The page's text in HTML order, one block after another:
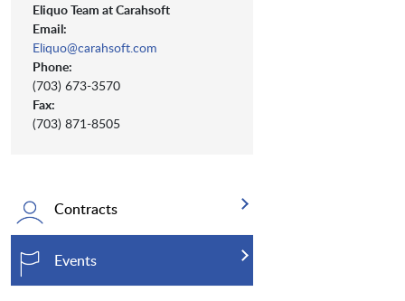
Eliquo Team at Carahsoft
Email:
Eliquo@carahsoft.com
Phone:
(703) 673-3570
Fax:
(703) 871-8505
Contracts
Events